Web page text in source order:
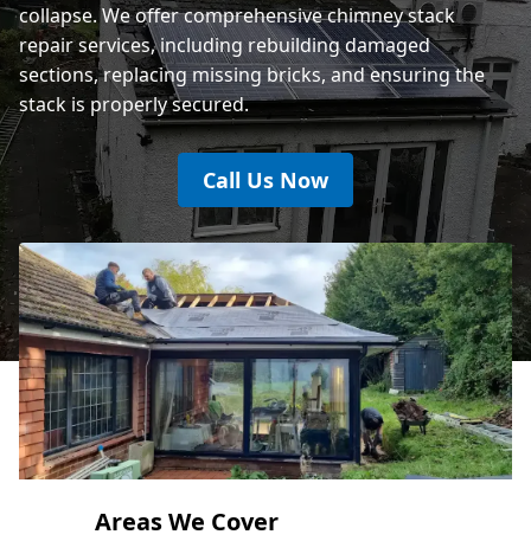
collapse. We offer comprehensive chimney stack
repair services, including rebuilding damaged
sections, replacing missing bricks, and ensuring the
stack is properly secured.
Call Us Now
Areas We Cover